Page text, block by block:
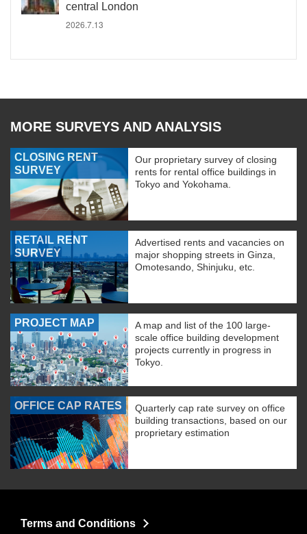
central London
2026.7.13
MORE SURVEYS AND ANALYSIS
CLOSING RENT
SURVEY
Our proprietary survey of closing
rents for rental office buildings in
Tokyo and Yokohama.
RETAIL RENT
SURVEY
Advertised rents and vacancies on
major shopping streets in Ginza,
Omotesando, Shinjuku, etc.
PROJECT MAP
A map and list of the 100 large-
scale office building development
projects currently in progress in
Tokyo.
OFFICE CAP RATES
Quarterly cap rate survey on office
building transactions, based on our
proprietary estimation
Terms and Conditions